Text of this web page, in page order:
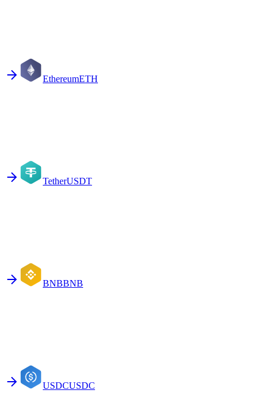
EthereumETH
TetherUSDT
BNBBNB
USDCUSDC